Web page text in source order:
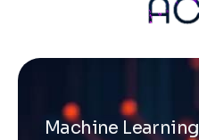
Machine Learning